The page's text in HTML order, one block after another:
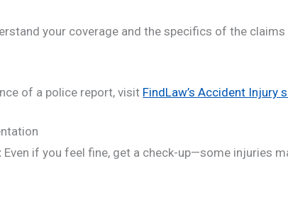
your coverage and the specifics of the
of a police report, visit FindLaw’s Accident Injury
Even if you feel fine, get a check-up—some injuries